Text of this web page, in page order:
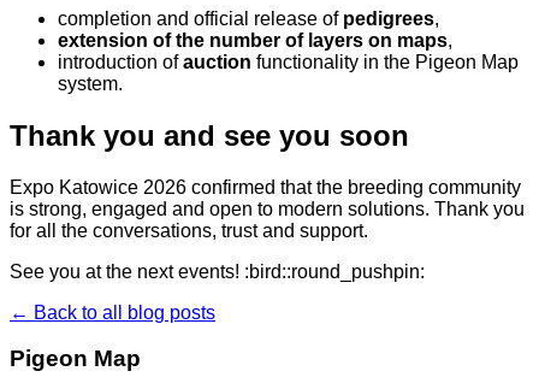
completion and official release of pedigrees,
extension of the number of layers on maps,
introduction ofauction functionality in the Pigeon Map
system.
Thank you and see you soon
Expo Katowice 2026 confirmed that the breeding community
is strong, engaged and open to modern solutions. Thank you
for all the conversations, trust and support.
See you at the next events! :bird::round_pushpin:
← Back to all blog posts
Pigeon Map